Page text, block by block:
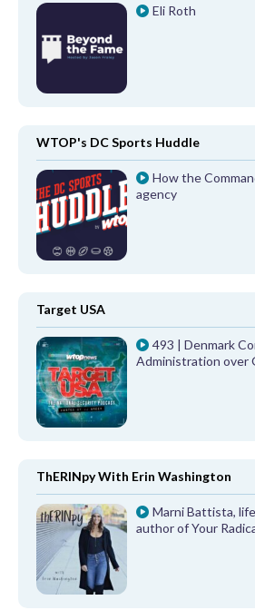
Eli Roth
WTOP's DC Sports Huddle
How the
agency
Target USA
493 | Denmark
Administration over
ThERINpy With Erin Washington
Marni Battista,
author of Your